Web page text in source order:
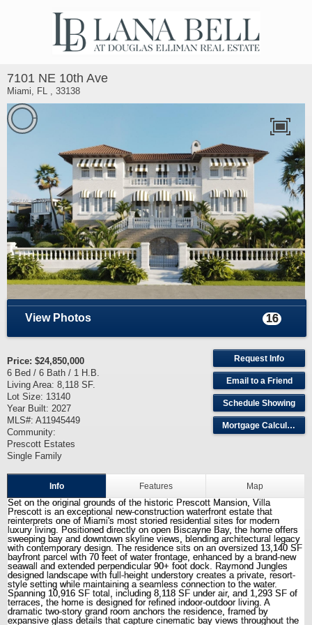
7101 NE 10th Ave
Miami, FL , 33138
View Photos 16
Price: $24,850,000
6 Bed / 6 Bath / 1 H.B.
Living Area: 8,118 SF.
Lot Size: 13140
Year Built: 2027
MLS#: A11945449
Community:
Prescott Estates
Single Family
Request Info
Email to a Friend
Schedule Showing
Mortgage Calculator
Info Features Map
Set on the original grounds of the historic Prescott Mansion, Villa
Prescott is an exceptional new-construction waterfront estate that
reinterprets one of Miami's most storied residential sites for modern
luxury living. Positioned directly on open Biscayne Bay, the home offers
sweeping bay and downtown skyline views, blending architectural legacy
with contemporary design. The residence sits on an oversized 13,140 SF
bayfront parcel with 70 feet of water frontage, enhanced by a brand-new
seawall and extended perpendicular 90+ foot dock. Raymond Jungles
designed landscape with full-height understory creates a private, resort-
style setting while maintaining a seamless connection to the water.
Spanning 10,916 SF total, including 8,118 SF under air, and 1,293 SF of
terraces, the home is designed for refined indoor-outdoor living. A
dramatic two-story grand room anchors the residence, framed by
expansive glass details that capture cinematic bay views throughout the